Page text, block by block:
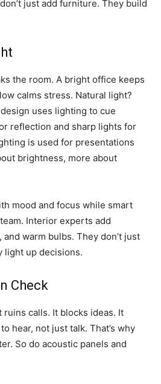
just add furniture. They build
the room. A bright office keeps
calms stress. Natural light?
design uses lighting to cue
reflection and sharp lights for
is used for presentations
brightness, more about
mood and focus while smart
Interior experts add
warm bulbs. They don’t just
light up decisions.
Check
ruins calls. It blocks ideas. It
hear, not just talk. That’s why
So do acoustic panels and